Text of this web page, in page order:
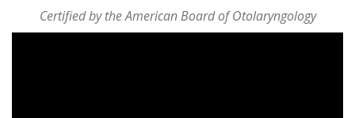
Certified by the American Board of Otolaryngology